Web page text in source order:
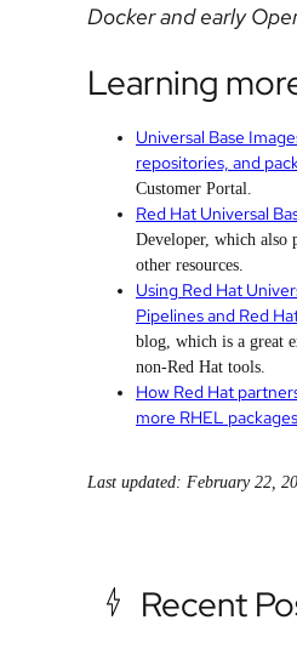
Docker and early
Learning
Universal Base
repositories, and
Customer Portal.
Red Hat Universal
Developer, which also
other resources.
Using Red Hat
Pipelines and Red
blog, which is a great
non-Red Hat tools.
How Red Hat
more RHEL packages
Last updated: February 22,
Recent